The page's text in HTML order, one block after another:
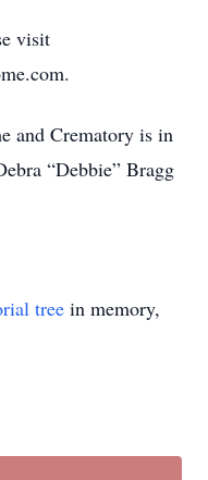
visit
and Crematory is in
“Debbie” Bragg
tree in memory,